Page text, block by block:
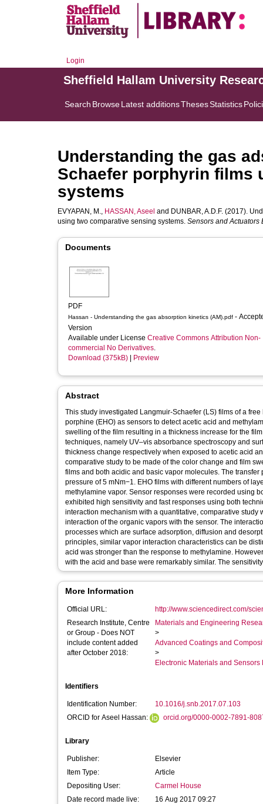
Login
Sheffield Hallam University
Search BrowseLatest additionsThesesStatistics
Understanding the gas
Schaefer porphyrin films
systems
EVYAPAN, M., HASSAN, Aseel and DUNBAR, A.D.F. (2017).
using two comparative sensing systems. Sensors and Actuators
Documents
PDF
Hassan - Understanding the gas absorption kinetics (AM).pdf
Version
Available under License Creative Commons Attribution Non-
commercial No Derivatives.
Download (375kB)
Preview
Abstract
This study investigated Langmuir-Schaefer (LS) films of a
porphine (EHO) as sensors to detect acetic acid and
swelling of the film resulting in a thickness increase for the
techniques, namely UV–vis absorbance spectroscopy and
thickness change respectively when exposed to acetic acid
comparative study to be made of the color change and film
films and both acidic and basic vapor molecules. The
pressure of 5 mNm−1. EHO films with different numbers of
methylamine vapor. Sensor responses were recorded using
exhibited high sensitivity and fast responses using both
interaction mechanism with a quantitative, comparative
interaction of the organic vapors with the sensor. The
processes which are surface adsorption, diffusion and
principles, similar vapor interaction characteristics can be
acid was stronger than the response to methylamine.
with the acid and base were remarkably similar. The
More Information
Official URL:
http://www.sciencedirect.com/
Research Institute, Centre
or Group - Does NOT
include content added
after October 2018:
Materials and Engineering
>
Advanced Coatings and
>
Electronic Materials and Sensors
Identifiers
Identification Number:
10.1016/j.snb.2017.07.103
ORCID for Aseel Hassan:
orcid.org/0000-0002-7891-
Library
Publisher:
Elsevier
Item Type:
Article
Depositing User:
Carmel House
Date record made live:
16 Aug 2017 09:27